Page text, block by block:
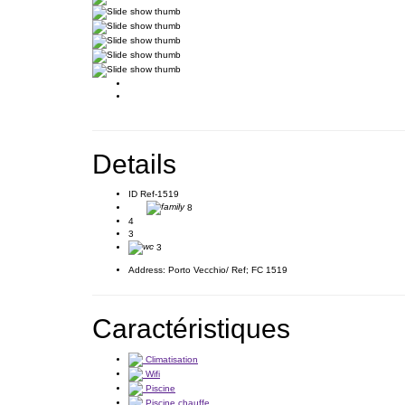
Details
ID Ref-1519
8
4
3
3
Address: Porto Vecchio/ Ref; FC 1519
Caractéristiques
Climatisation
Wifi
Piscine
Piscine chauffe